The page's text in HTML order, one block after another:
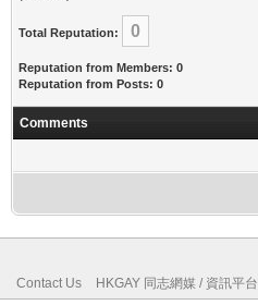
Total Reputation: 0
Reputation from Members: 0
Reputation from Posts: 0
Comments
Contact Us HKGAY 同志網媒 / 資訊平台